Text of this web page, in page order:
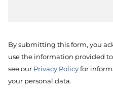
By submitting this form, you
use the information provided
see our Privacy Policy for
your personal data.